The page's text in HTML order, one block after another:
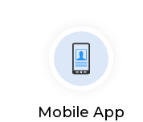
Mobile App